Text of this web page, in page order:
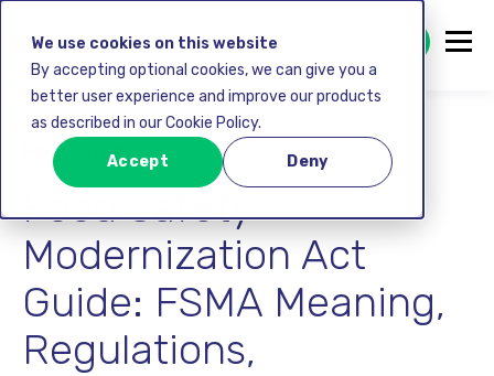
We use cookies on this website
By accepting optional cookies, we can give you a
better user experience and improve our products
as described in our Cookie Policy.
Accept Deny
GET STARTED FREE
Food safety
Food Safety
Modernization Act
Guide: FSMA Meaning,
Regulations,